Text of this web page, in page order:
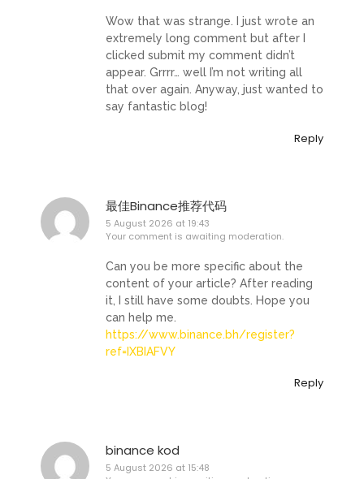
Wow that was strange. I just wrote an
extremely long comment but after I
clicked submit my comment didn’t
appear. Grrrr… well I’m not writing all
that over again. Anyway, just wanted to
say fantastic blog!
Reply
最佳Binance推荐代码
5 August 2026 at 19:43
Your comment is awaiting moderation.
Can you be more specific about the
content of your article? After reading
it, I still have some doubts. Hope you
can help me.
https://www.binance.bh/register?
ref=IXBIAFVY
Reply
binance kod
5 August 2026 at 15:48